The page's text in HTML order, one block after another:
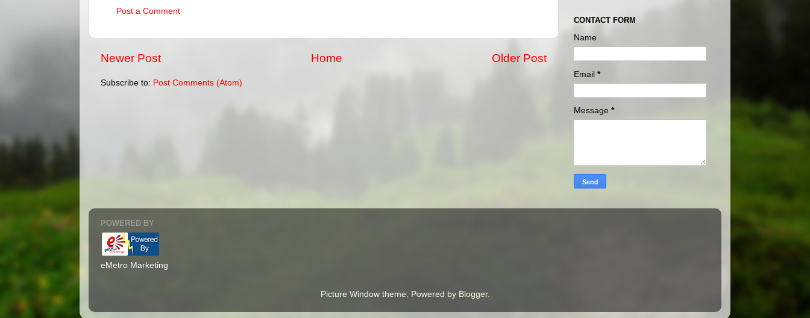
Post a Comment
Newer Post Older Post
Home
Subscribe to: Post Comments (Atom)
CONTACT FORM
Name
Email *
Message *
POWERED BY
eMetro Marketing
Picture Window theme. Powered by Blogger.